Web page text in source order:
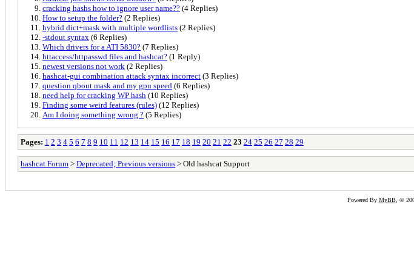
cracking hashs how to ignore user name?? (4 Replies)
How to setup the folder? (2 Replies)
hybrid dict+mask with multiple wordlists (2 Replies)
-stdout syntax (6 Replies)
Which drivers for a ATI 5830? (7 Replies)
httaccess/httpasswd files and hashcat? (1 Reply)
newest versions not work (2 Replies)
hashcat-gui combination attack syntax incorrect (3 Replies)
question qbout mask and my gpu speed (6 Replies)
need help for cracking WP hash (10 Replies)
Finding some weird features (rules) (12 Replies)
Am I doing something wrong ? (5 Replies)
Pages: 1 2 3 4 5 6 7 8 9 10 11 12 13 14 15 16 17 18 19 20 21 22 23 24 25 26 27 28 29
hashcat Forum > Deprecated; Previous versions > Old hashcat Support
Powered By MyBB, ©